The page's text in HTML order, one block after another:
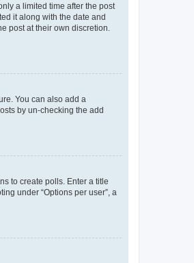
a limited time after the post
it along with the date and
post at their own discretion.
You can also add a
by un-checking the add
to create polls. Enter a title
under “Options per user”, a